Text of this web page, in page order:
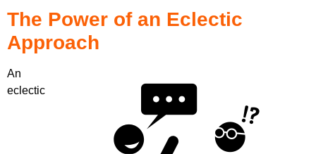
The Power of an Eclectic
Approach
An
eclectic